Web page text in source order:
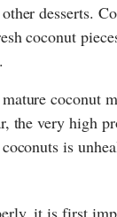
desserts.
coconut
coconut
the very high
is